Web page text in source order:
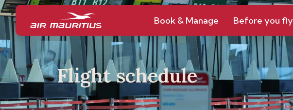
Book & Manage Before you fly
Flight schedule